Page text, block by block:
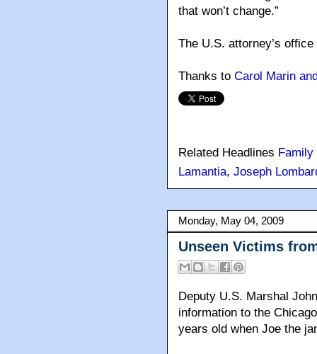
that won’t change.”
The U.S. attorney’s
Thanks to Carol Marin
Related Headlines
Lamantia, Joseph
Monday, May 04, 2009
Unseen Victims
Deputy U.S. Marshal
information to the
years old when Joe the